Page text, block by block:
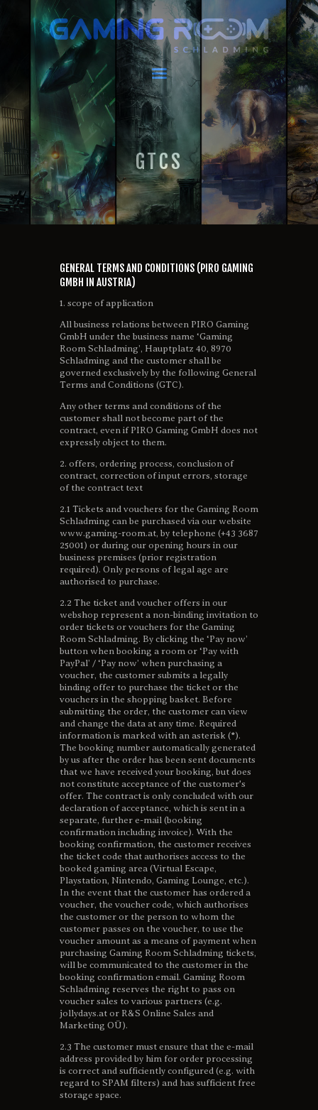
GTCS
GAMING ROOM SCHLADMING
VR Escape Room / Multiplayer Gaming
HOME
LATEST NEWS
VIRTUAL REALITY
GAMING
VOUCHERS
BOOKING
EVENTS
FAQ
CONTACT
THIS IS US
GENERAL TERMS AND CONDITIONS (PIRO GAMING
GMBH IN AUSTRIA)
1. scope of application
All business relations between PIRO Gaming
GmbH under the business name ‘Gaming
Room Schladming’, Hauptplatz 40, 8970
Schladming and the customer shall be
governed exclusively by the following General
Terms and Conditions (GTC).
Any other terms and conditions of the
customer shall not become part of the
contract, even if PIRO Gaming GmbH does not
expressly object to them.
2. offers, ordering process, conclusion of
contract, correction of input errors, storage
of the contract text
2.1 Tickets and vouchers for the Gaming Room
Schladming can be purchased via our website
www.gaming-room.at, by telephone (+43 3687
25001) or during our opening hours in our
business premises (prior registration
required). Only persons of legal age are
authorised to purchase.
2.2 The ticket and voucher offers in our
webshop represent a non-binding invitation to
order tickets or vouchers for the Gaming
Room Schladming. By clicking the ‘Pay now’
button when booking a room or ‘Pay with
PayPal’ / ‘Pay now’ when purchasing a
voucher, the customer submits a legally
binding offer to purchase the ticket or the
vouchers in the shopping basket. Before
submitting the order, the customer can view
and change the data at any time. Required
information is marked with an asterisk (*).
The booking number automatically generated
by us after the order has been sent documents
that we have received your booking, but does
not constitute acceptance of the customer's
offer. The contract is only concluded with our
declaration of acceptance, which is sent in a
separate, further e-mail (booking
confirmation including invoice). With the
booking confirmation, the customer receives
the ticket code that authorises access to the
booked gaming area (Virtual Escape,
Playstation, Nintendo, Gaming Lounge, etc.).
In the event that the customer has ordered a
voucher, the voucher code, which authorises
the customer or the person to whom the
customer passes on the voucher, to use the
voucher amount as a means of payment when
purchasing Gaming Room Schladming tickets,
will be communicated to the customer in the
booking confirmation email. Gaming Room
Schladming reserves the right to pass on
voucher sales to various partners (e.g.
jollydays.at or R&S Online Sales and
Marketing OÜ).
2.3 The customer must ensure that the e-mail
address provided by him for order processing
is correct and sufficiently configured (e.g. with
regard to SPAM filters) and has sufficient free
storage space.